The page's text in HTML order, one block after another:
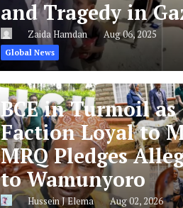
and Tragedy in
Zaida Hamdan Aug 06, 2025
Global News
BCE in Turmoil as
Faction Loyal to
MRQ Pledges
to Wamunyoro
Hussein J Elema Aug 02, 2026